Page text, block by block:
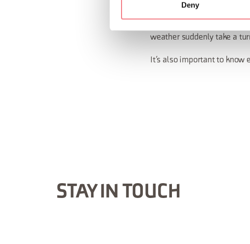
Deny
Make sure you already
weather suddenly take a
It’s also important to
STAY IN TOUCH